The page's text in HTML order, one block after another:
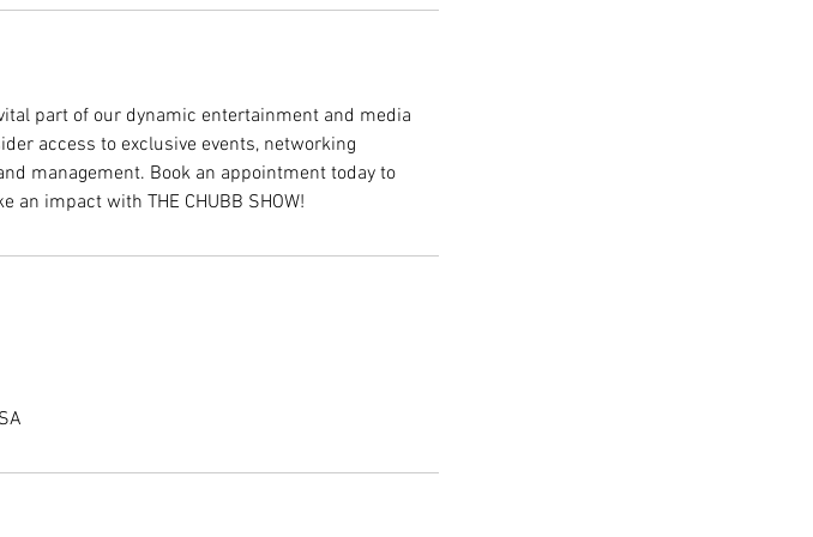
part of our dynamic entertainment and media
access to exclusive events, networking
management. Book an appointment today to
impact with THE CHUBB SHOW!